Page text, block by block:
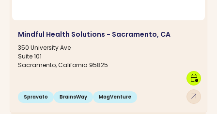
Mindful Health Solutions - Sacramento, CA
350 University Ave
Suite 101
Sacramento, California 95825
Spravato BrainsWay MagVenture arrow_outward
calendar_clock